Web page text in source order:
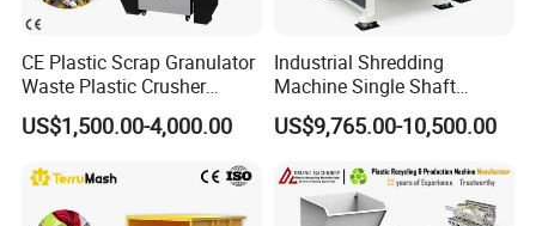
CE Plastic Scrap Granulator
Waste Plastic Crusher
Machine Recycling Plastic
Bottle Crusher Machine
US$1,500.00-4,000.00
Industrial Shredding
Machine Single Shaft
Shredder Rubber Lump
Plastic Bottle Textile Paper
US$9,765.00-10,500.00